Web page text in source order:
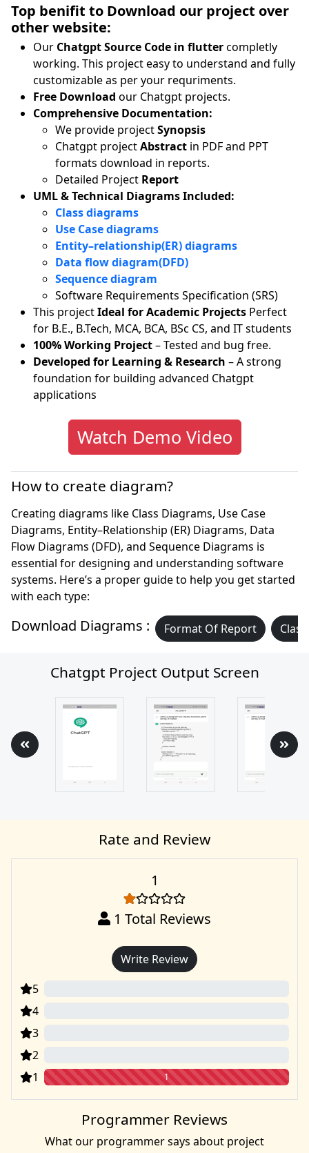
Top benifit to Download our project over
other website:
Our Chatgpt Source Code in fluttercompletly
working. This project easy to understand and fully
customizable as per your requriments.
Free Download our Chatgpt projects.
Comprehensive Documentation:
We provide projectSynopsis
Chatgpt projectAbstract in PDF and PPT
formats download in reports.
Detailed Project Report
UML & Technical Diagrams Included:
Class diagrams
Use Case diagrams
Entity–relationship(ER) diagrams
Data flow diagram(DFD)
Sequence diagram
Software Requirements Specification (SRS)
This projectIdeal for Academic Projects Perfect
for B.E., B.Tech, MCA, BCA, BSc CS, and IT students
100% Working Project– Tested and bug free.
Developed for Learning & Research – A strong
foundation for building advanced Chatgpt
applications
Watch Demo Video
How to create diagram?
Creating diagrams like Class Diagrams, Use Case
Diagrams, Entity–Relationship (ER) Diagrams, Data
Flow Diagrams (DFD), and Sequence Diagrams is
essential for designing and understanding software
systems. Here’s a proper guide to help you get started
with each type:
Download Diagrams : Format Of Report
Chatgpt Project Output Screen
Rate and Review
1
1 Total Reviews
Write Review
5
4
3
2
1 1
Programmer Reviews
What our programmer says about project